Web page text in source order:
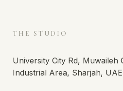
THE STUDIO
University City Rd, Muwaileh
Industrial Area, Sharjah, UAE